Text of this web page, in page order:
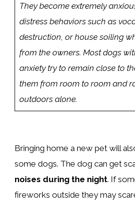
They become extremely
distress behaviors such as
destruction, or house soiling
from the owners. Most dogs
anxiety try to remain close to
them from room to room and
outdoors alone.
Bringing home a new pet will
some dogs. The dog can get
noises during the night. If
fireworks outside they may